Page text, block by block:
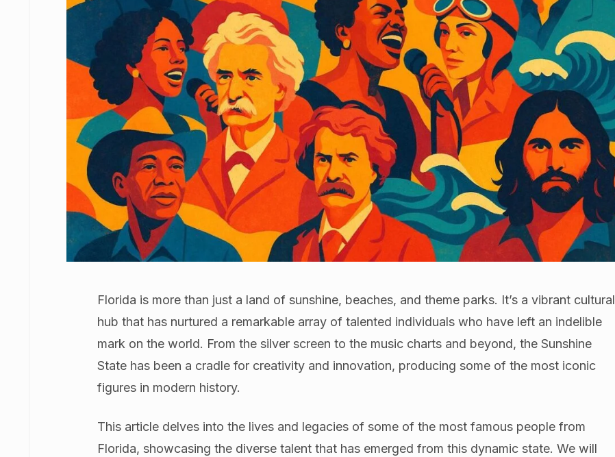
Florida is more than just a land of sunshine, beaches, and theme parks. It’s a vibrant cultural
hub that has nurtured a remarkable array of talented individuals who have left an indelible
mark on the world. From the silver screen to the music charts and beyond, the Sunshine
State has been a cradle for creativity and innovation, producing some of the most iconic
figures in modern history.
This article delves into the lives and legacies of some of the most famous people from
Florida, showcasing the diverse talent that has emerged from this dynamic state. We will